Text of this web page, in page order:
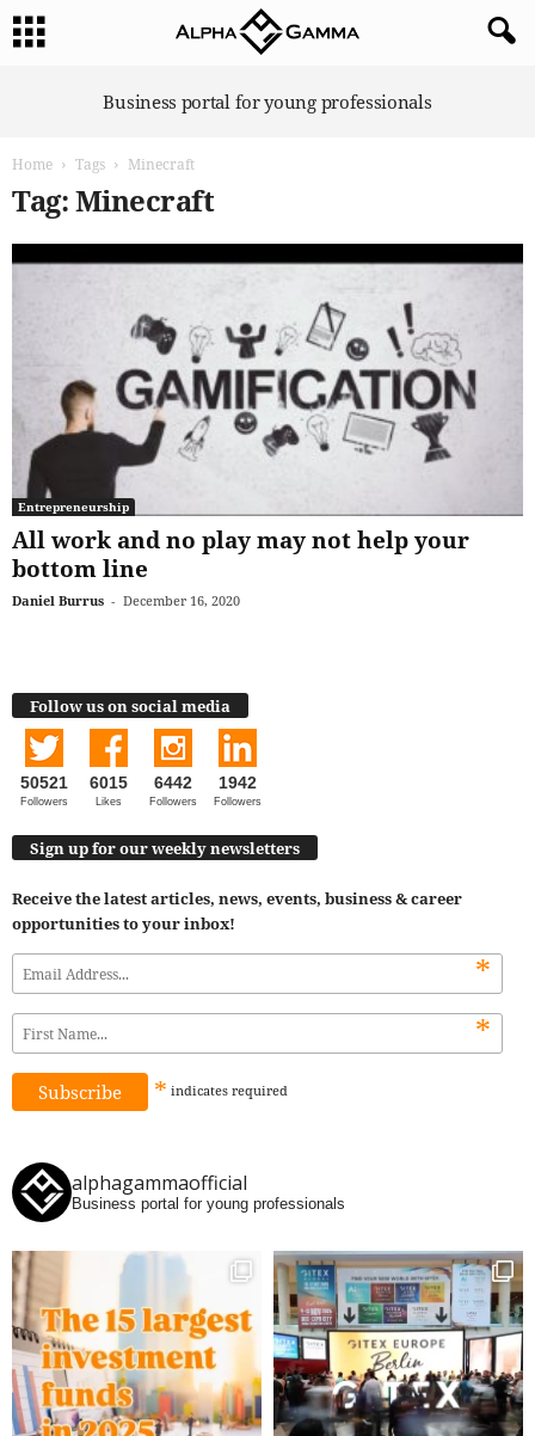
Business portal for young professionals
Home Tags Minecraft
Tag: Minecraft
Entrepreneurship
All work and no play may not help your
bottom line
Daniel Burrus - December 16, 2020
Follow us on social media
50521
Followers
6015
Likes
6442
Followers
1942
Followers
Sign up for our weekly newsletters
Receive the latest articles, news, events, business & career
opportunities to your inbox!
*
*
* indicates required
alphagammaofficial
Business portal for young professionals